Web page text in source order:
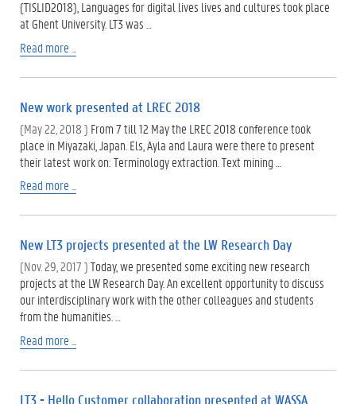
(TISLID2018), Languages for digital lives lives and cultures took place
at Ghent University. LT3 was …
Read more ...
New work presented at LREC 2018
(May 22, 2018 ) From 7 till 12 May the LREC 2018 conference took
place in Miyazaki, Japan. Els, Ayla and Laura were there to present
their latest work on: Terminology extraction. Text mining …
Read more ...
New LT3 projects presented at the LW Research Day
(Nov. 29, 2017 )Today, we presented some exciting new research
projects at the LW Research Day. An excellent opportunity to discuss
our interdisciplinary work with the other colleagues and students
from the humanities. …
Read more ...
LT3 - Hello Customer collaboration presented at WASSA